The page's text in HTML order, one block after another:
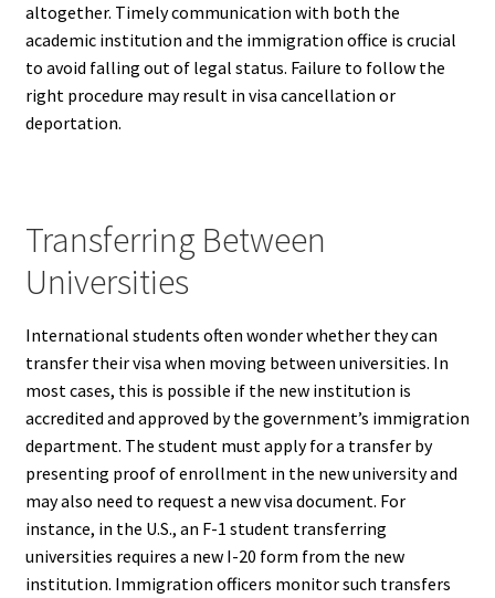
altogether. Timely communication with both the
academic institution and the immigration office is crucial
to avoid falling out of legal status. Failure to follow the
right procedure may result in visa cancellation or
deportation.
Transferring Between
Universities
International students often wonder whether they can
transfer their visa when moving between universities. In
most cases, this is possible if the new institution is
accredited and approved by the government’s immigration
department. The student must apply for a transfer by
presenting proof of enrollment in the new university and
may also need to request a new visa document. For
instance, in the U.S., an F-1 student transferring
universities requires a new I-20 form from the new
institution. Immigration officers monitor such transfers